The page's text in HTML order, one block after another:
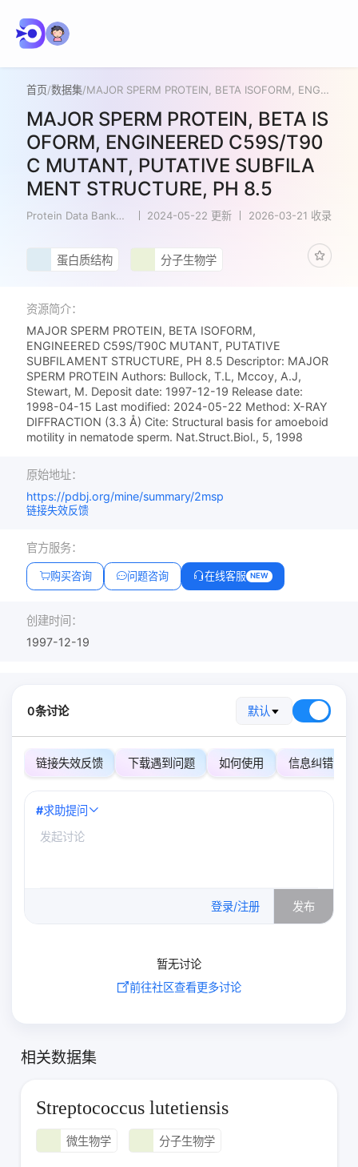
首页/数据集/ MAJOR SPERM PROTEIN, BETA ISOFORM, ENGINEERED C59S/T90C MUTANT, PUTATIVE SUBFILAMENT STRUCTURE, PH 8.5
MAJOR SPERM PROTEIN, BETA IS
OFORM, ENGINEERED C59S/T90
C MUTANT, PUTATIVE SUBFILA
MENT STRUCTURE, PH 8.5
Protein Data Bank
2024-05-22 更新 2026-03-21 收录
蛋白质结构 分子生物学
资源简介：
MAJOR SPERM PROTEIN, BETA ISOFORM,
ENGINEERED C59S/T90C MUTANT, PUTATIVE
SUBFILAMENT STRUCTURE, PH 8.5 Descriptor: MAJOR
SPERM PROTEIN Authors: Bullock, T.L, Mccoy, A.J,
Stewart, M. Deposit date: 1997-12-19 Release date:
1998-04-15 Last modified: 2024-05-22 Method: X-RAY
DIFFRACTION (3.3 Å) Cite: Structural basis for amoeboid
motility in nematode sperm. Nat.Struct.Biol., 5, 1998
原始地址：
https://pdbj.org/mine/summary/2msp
链接失效反馈
官方服务：
购买咨询 问题咨询 在线客服 NEW
创建时间：
1997-12-19
0条讨论 默认
链接失效反馈 下载遇到问题 如何使用 信息纠错
#求助提问
登录/注册 发布
暂无讨论
前往社区查看更多讨论
相关数据集
Streptococcus lutetiensis
微生物学 分子生物学